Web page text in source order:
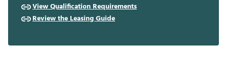
View Qualification Requirements
Review the Leasing Guide